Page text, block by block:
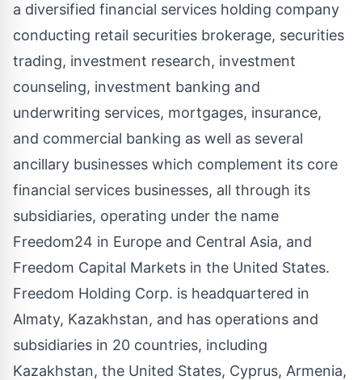
a diversified financial services holding company
conducting retail securities brokerage, securities
trading, investment research, investment
counseling, investment banking and
underwriting services, mortgages, insurance,
and commercial banking as well as several
ancillary businesses which complement its core
financial services businesses, all through its
subsidiaries, operating under the name
Freedom24 in Europe and Central Asia, and
Freedom Capital Markets in the United States.
Freedom Holding Corp. is headquartered in
Almaty, Kazakhstan, and has operations and
subsidiaries in 20 countries, including
Kazakhstan, the United States, Cyprus, Armenia,